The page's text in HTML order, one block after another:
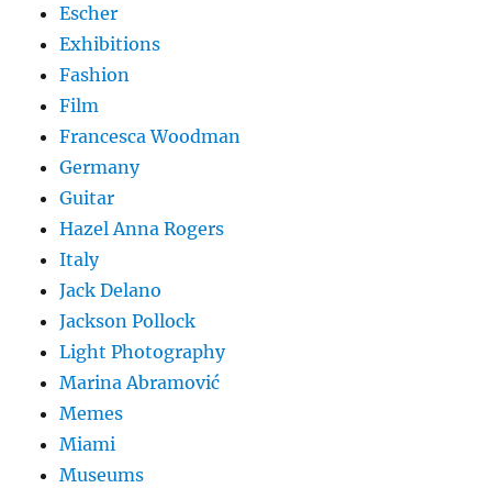
Escher
Exhibitions
Fashion
Film
Francesca Woodman
Germany
Guitar
Hazel Anna Rogers
Italy
Jack Delano
Jackson Pollock
Light Photography
Marina Abramović
Memes
Miami
Museums